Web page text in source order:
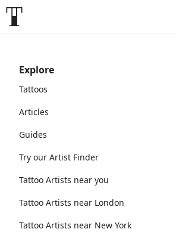
Explore
Tattoos
Articles
Guides
Try our Artist Finder
Tattoo Artists near you
Tattoo Artists near London
Tattoo Artists near New York